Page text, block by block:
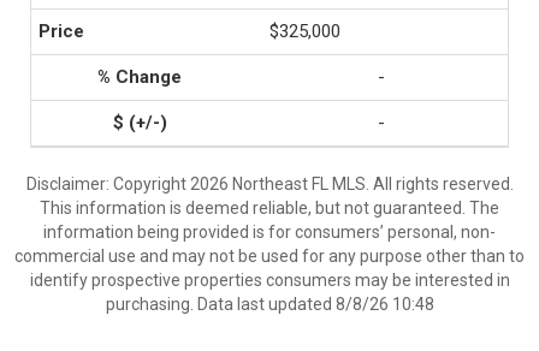
$325,000
-
-
Disclaimer: Copyright 2026 Northeast FL MLS. All rights reserved.
This information is deemed reliable, but not guaranteed. The
information being provided is for consumers’ personal, non-
commercial use and may not be used for any purpose other than to
identify prospective properties consumers may be interested in
purchasing. Data last updated 8/8/26 10:48